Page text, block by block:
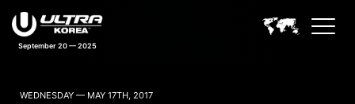
September 20 — 2025
WEDNESDAY — MAY 17TH, 2017